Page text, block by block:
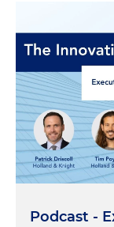
Podcast -